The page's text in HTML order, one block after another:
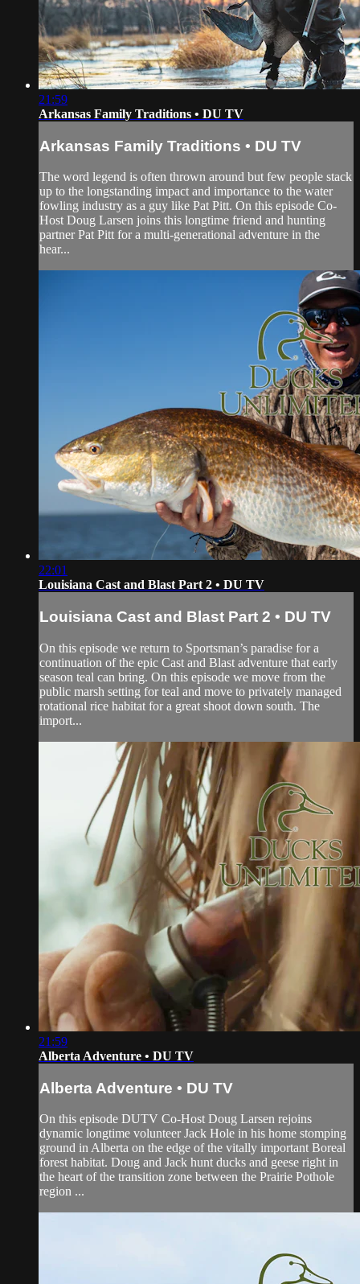
21:59
Arkansas Family Traditions • DU TV
Arkansas Family Traditions • DU TV
The word legend is often thrown around but few people stack
up to the longstanding impact and importance to the water
fowling industry as a guy like Pat Pitt. On this episode Co-
Host Doug Larsen joins this longtime friend and hunting
partner Pat Pitt for a multi-generational adventure in the
hear...
22:01
Louisiana Cast and Blast Part 2 • DU TV
Louisiana Cast and Blast Part 2 • DU TV
On this episode we return to Sportsman’s paradise for a
continuation of the epic Cast and Blast adventure that early
season teal can bring. On this episode we move from the
public marsh setting for teal and move to privately managed
rotational rice habitat for a great shoot down south. The
import...
21:59
Alberta Adventure • DU TV
Alberta Adventure • DU TV
On this episode DUTV Co-Host Doug Larsen rejoins
dynamic longtime volunteer Jack Hole in his home stomping
ground in Alberta on the edge of the vitally important Boreal
forest habitat. Doug and Jack hunt ducks and geese right in
the heart of the transition zone between the Prairie Pothole
region ...